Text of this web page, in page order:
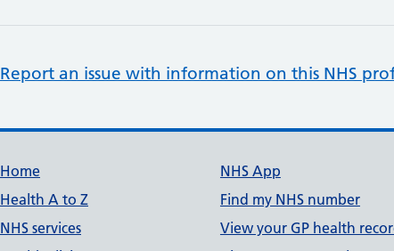
Report an issue with information on this NHS
Support links
Home
Health A to Z
NHS services
NHS App
Find my NHS number
View your GP health